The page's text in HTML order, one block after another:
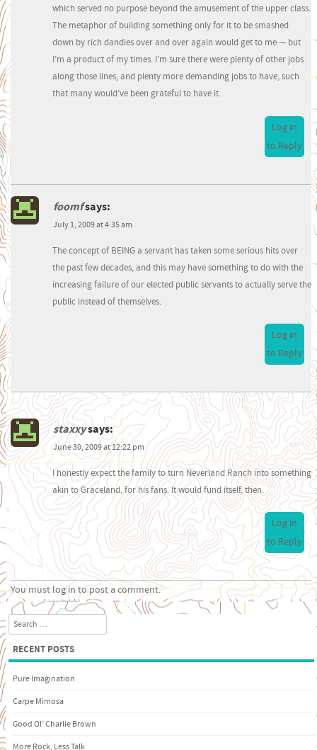
which served no purpose beyond the amusement of the upper class.
The metaphor of building something only for it to be smashed
down by rich dandies over and over again would get to me — but
I’m a product of my times. I’m sure there were plenty of other jobs
along those lines, and plenty more demanding jobs to have, such
that many would’ve been grateful to have it.
Log in
to Reply
foomfsays:
July 1, 2009 at 4:35 am
The concept of BEING a servant has taken some serious hits over
the past few decades, and this may have something to do with the
increasing failure of our elected public servants to actually serve the
public instead of themselves.
Log in
to Reply
staxxysays:
June 30, 2009 at 12:22 pm
I honestly expect the family to turn Neverland Ranch into something
akin to Graceland, for his fans. It would fund itself, then.
Log in
to Reply
You mustlog into post a comment.
Search
RECENT POSTS
Pure Imagination
Carpe Mimosa
Good Ol’ Charlie Brown
More Rock, Less Talk